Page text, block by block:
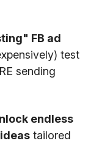
FB ad
test
sending
endless
tailored